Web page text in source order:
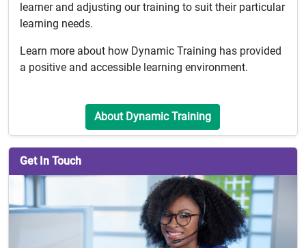
learner and adjusting our training to suit their particular
learning needs.
Learn more about how Dynamic Training has provided
a positive and accessible learning environment.
About Dynamic Training
Get In Touch